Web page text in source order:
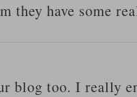
they have some
blog too. I really